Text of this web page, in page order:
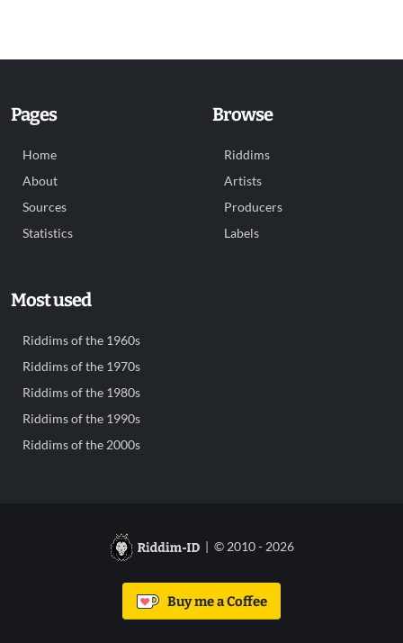
Pages
Home
About
Sources
Statistics
Browse
Riddims
Artists
Producers
Labels
Most used
Riddims of the 1960s
Riddims of the 1970s
Riddims of the 1980s
Riddims of the 1990s
Riddims of the 2000s
| © 2010 - 2026
Buy me a Coffee